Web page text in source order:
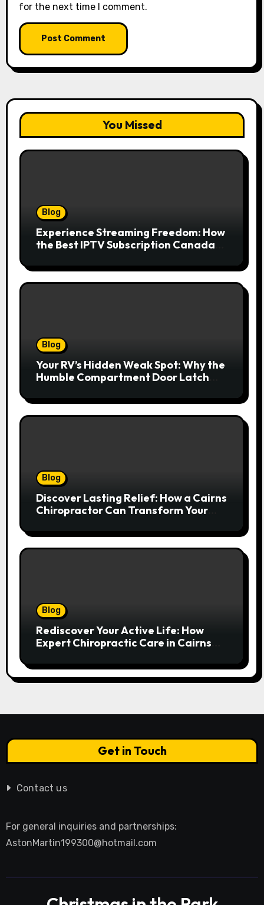
for the next time I comment.
You Missed
Blog
Experience Streaming Freedom: How
the Best IPTV Subscription Canada
Blog
Your RV’s Hidden Weak Spot: Why the
Humble Compartment Door Latch
Blog
Discover Lasting Relief: How a Cairns
Chiropractor Can Transform Your
Blog
Rediscover Your Active Life: How
Expert Chiropractic Care in Cairns
Get in Touch
Contact us
For general inquiries and partnerships:
AstonMartin199300@hotmail.com